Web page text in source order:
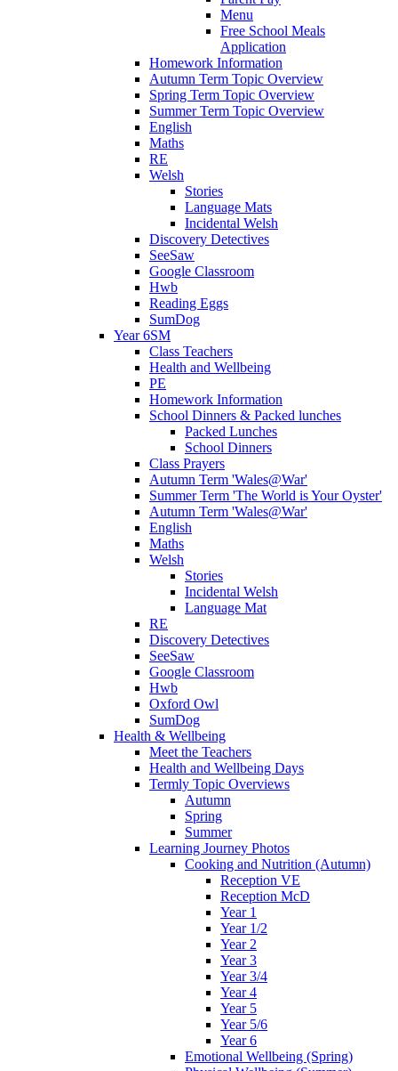
Menu
Free School Meals
Application
Homework Information
Autumn Term Topic Overview
Spring Term Topic Overview
Summer Term Topic Overview
English
Maths
RE
Welsh
Stories
Language Mats
Incidental Welsh
Discovery Detectives
SeeSaw
Google Classroom
Hwb
Reading Eggs
SumDog
Year 6SM
Class Teachers
Health and Wellbeing
PE
Homework Information
School Dinners & Packed lunches
Packed Lunches
School Dinners
Class Prayers
Autumn Term 'Wales@War'
Summer Term 'The World is Your Oyster'
Autumn Term 'Wales@War'
English
Maths
Welsh
Stories
Incidental Welsh
Language Mat
RE
Discovery Detectives
SeeSaw
Google Classroom
Hwb
Oxford Owl
SumDog
Health & Wellbeing
Meet the Teachers
Health and Wellbeing Days
Termly Topic Overviews
Autumn
Spring
Summer
Learning Journey Photos
Cooking and Nutrition (Autumn)
Reception VE
Reception McD
Year 1
Year 1/2
Year 2
Year 3
Year 3/4
Year 4
Year 5
Year 5/6
Year 6
Emotional Wellbeing (Spring)